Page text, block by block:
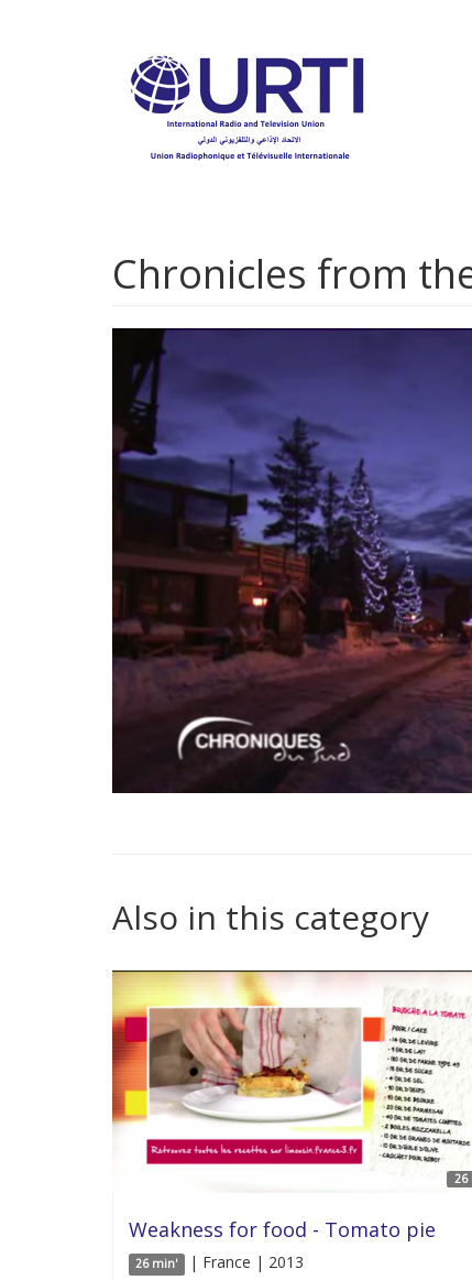
Chronicles from
Also in this category
26
Weakness for food - Tomato pie
26 min' | France | 2013